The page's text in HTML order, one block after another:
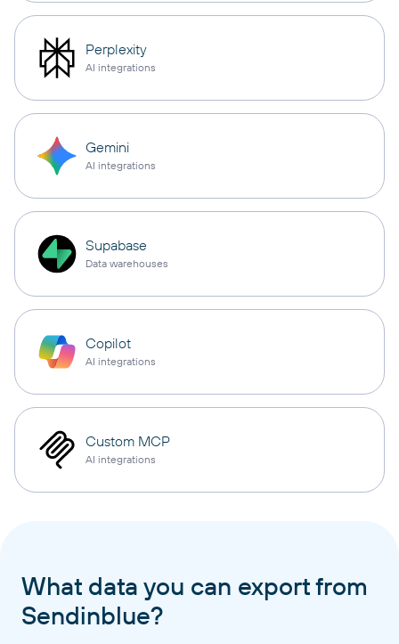
Perplexity
AI integrations
Gemini
AI integrations
Supabase
Data warehouses
Copilot
AI integrations
Custom MCP
AI integrations
What data you can export from
Sendinblue?